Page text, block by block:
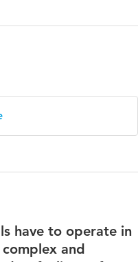
have to operate in
and